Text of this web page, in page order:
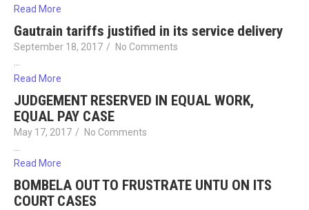
Read More
Gautrain tariffs justified in its service delivery
September 18, 2017 /
No Comments
…
Read More
JUDGEMENT RESERVED IN EQUAL WORK,
EQUAL PAY CASE
May 17, 2017 /
No Comments
Read More
BOMBELA OUT TO FRUSTRATE UNTU ON ITS
COURT CASES